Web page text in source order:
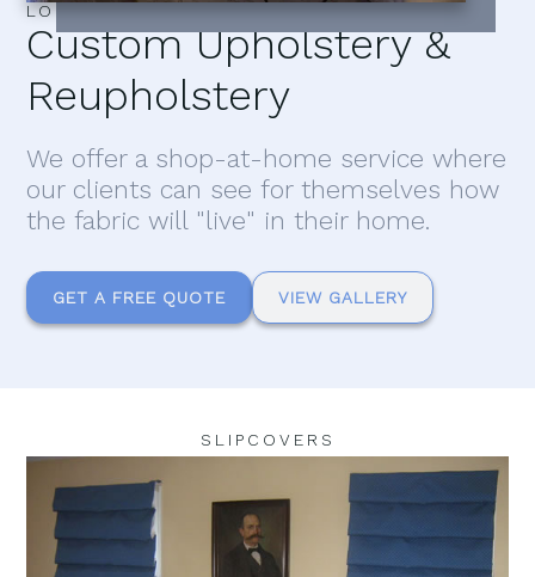
LOCATELLI–SMITH INTERIORS
Custom Upholstery &
Reupholstery
We offer a shop-at-home service where
our clients can see for themselves how
the fabric will "live" in their home.
GET A FREE QUOTE VIEW GALLERY
SLIPCOVERS